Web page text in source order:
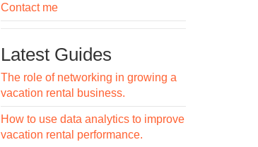
Contact me
Latest Guides
The role of networking in growing a
vacation rental business.
How to use data analytics to improve
vacation rental performance.